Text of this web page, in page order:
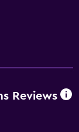
Reviews